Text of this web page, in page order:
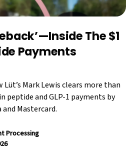
The $1
Payments
Mark Lewis clears more than
peptide and GLP-1 payments by
Mastercard.
Processing